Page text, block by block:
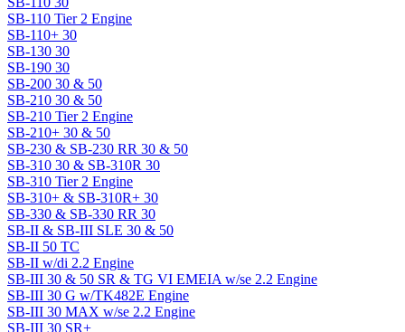
SB-110 Tier 2 Engine
SB-110+ 30
SB-130 30
SB-190 30
SB-200 30 & 50
SB-210 30 & 50
SB-210 Tier 2 Engine
SB-210+ 30 & 50
SB-230 & SB-230 RR 30 & 50
SB-310 30 & SB-310R 30
SB-310 Tier 2 Engine
SB-310+ & SB-310R+ 30
SB-330 & SB-330 RR 30
SB-II & SB-III SLE 30 & 50
SB-II 50 TC
SB-II w/di 2.2 Engine
SB-III 30 & 50 SR & TG VI EMEIA w/se 2.2 Engine
SB-III 30 G w/TK482E Engine
SB-III 30 MAX w/se 2.2 Engine
SB-III 30 SR+